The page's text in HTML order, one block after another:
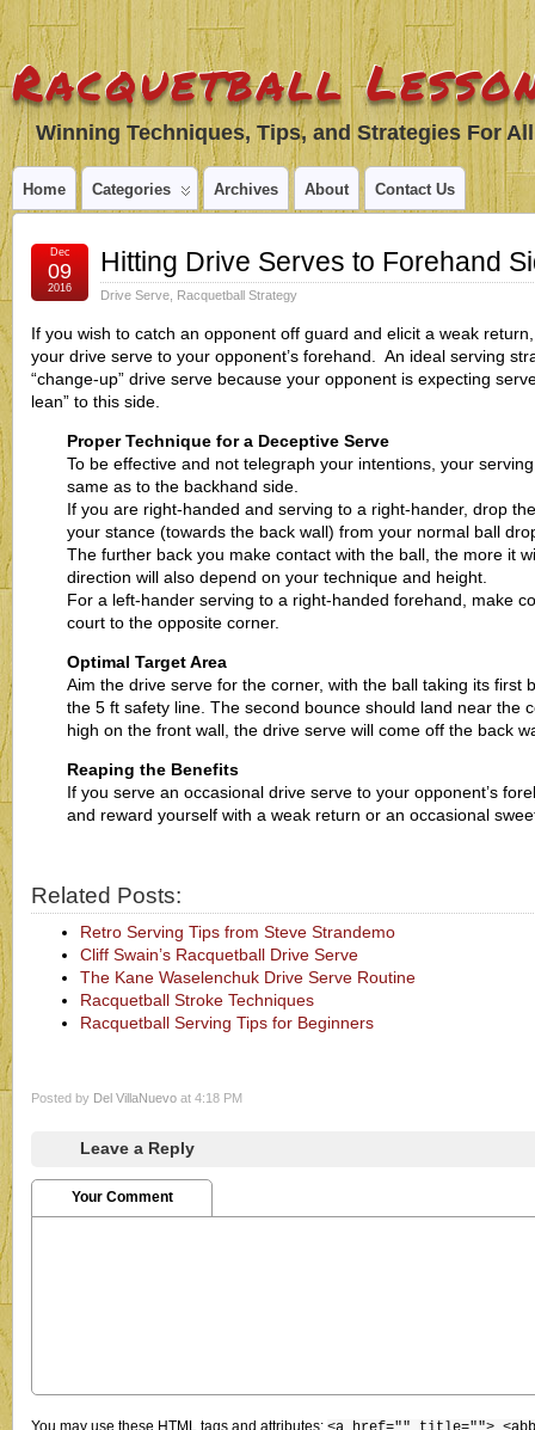
Racquetball
Winning Techniques, Tips, and Strategies For
Home Categories Archives About Contact Us
Hitting Drive Serves to Forehand
Drive Serve Racquetball Strategy
Dec
09
2016
If you wish to catch an opponent off guard and elicit a weak
your drive serve to your opponent’s forehand. An ideal serving
“change-up” drive serve because your opponent is expecting
lean” to this side.
Proper Technique for a Deceptive Serve
To be effective and not telegraph your intentions, your
same as to the backhand side.
If you are right-handed and serving to a right-hander, drop
your stance (towards the back wall) from your normal ball
The further back you make contact with the ball, the more it
direction will also depend on your technique and height.
For a left-hander serving to a right-handed forehand, make
court to the opposite corner.
Optimal Target Area
Aim the drive serve for the corner, with the ball taking its first
the 5 ft safety line. The second bounce should land near the
high on the front wall, the drive serve will come off the back
Reaping the Benefits
If you serve an occasional drive serve to your opponent’s
and reward yourself with a weak return or an occasional
Related Posts:
Retro Serving Tips from Steve Strandemo
Cliff Swain’s Racquetball Drive Serve
The Kane Waselenchuk Drive Serve Routine
Racquetball Stroke Techniques
Racquetball Serving Tips for Beginners
Posted by Del VillaNuevo at 4:18 PM
Leave a Reply
Your Comment